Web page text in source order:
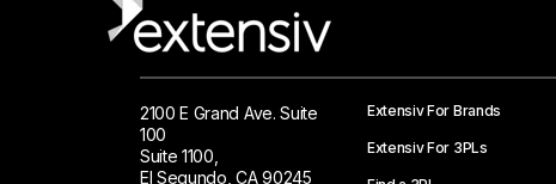
2100 E Grand Ave. Suite
100
Suite 1100,
El Segundo, CA 90245
Extensiv For Brands
Extensiv For 3PLs